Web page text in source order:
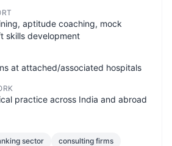
aptitude coaching, mock
skills development
at attached/associated hospitals
practice across India and abroad
sector
consulting firms